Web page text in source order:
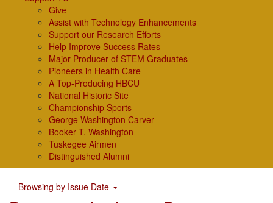
Give
Assist with Technology Enhancements
Support our Research Efforts
Help Improve Success Rates
Major Producer of STEM Graduates
Pioneers in Health Care
A Top-Producing HBCU
National Historic Site
Championship Sports
George Washington Carver
Booker T. Washington
Tuskegee Airmen
Distinguished Alumni
Browsing by Issue Date